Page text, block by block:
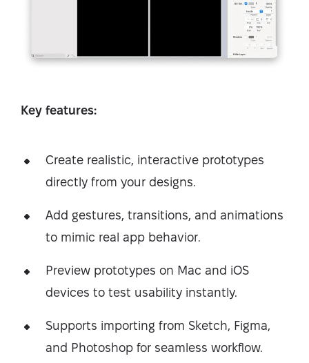
Key features:
Create realistic, interactive prototypes
directly from your designs.
Add gestures, transitions, and animations
to mimic real app behavior.
Preview prototypes on Mac and iOS
devices to test usability instantly.
Supports importing from Sketch, Figma,
and Photoshop for seamless workflow.